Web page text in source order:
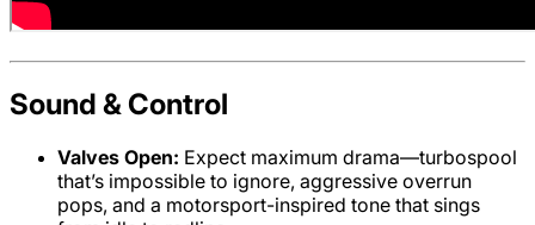
Sound & Control
Valves Open: Expect maximum drama—turbospool
that’s impossible to ignore, aggressive overrun
pops, and a motorsport-inspired tone that sings